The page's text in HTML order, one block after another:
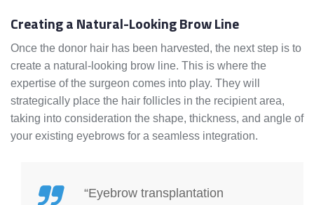
Creating a Natural-Looking Brow Line
Once the donor hair has been harvested, the next step is to
create a natural-looking brow line. This is where the
expertise of the surgeon comes into play. They will
strategically place the hair follicles in the recipient area,
taking into consideration the shape, thickness, and angle of
your existing eyebrows for a seamless integration.
“Eyebrow transplantation